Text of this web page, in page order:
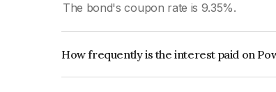
The bond's coupon rate is 9.35%.
How frequently is the interest paid on